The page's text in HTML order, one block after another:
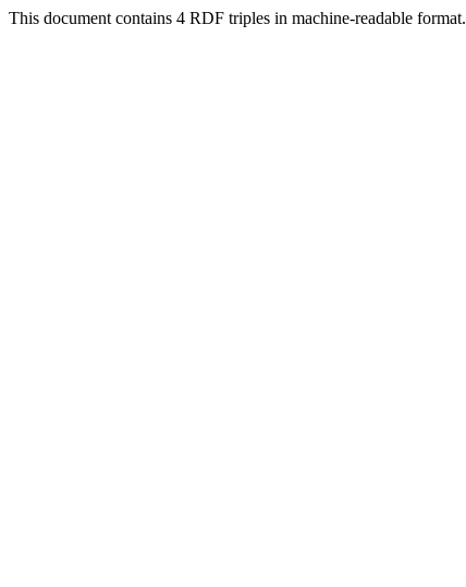
This document contains 4 RDF triples in machine-readable format.